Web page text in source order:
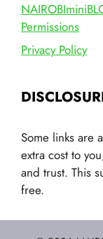
Permissions
Privacy Policy
Some links are
extra cost to
and trust. This
free.